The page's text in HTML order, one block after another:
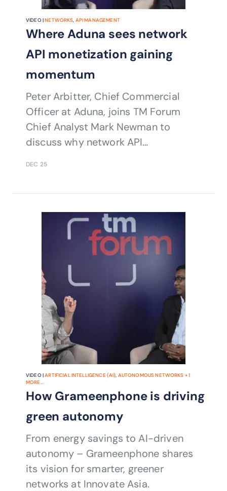
VIDEO |NETWORKS, API MANAGEMENT
Where Aduna sees network
API monetization gaining
momentum
Peter Arbitter, Chief Commercial
Officer at Aduna, joins TM Forum
Chief Analyst Mark Newman to
discuss why network API
DEC 25
VIDEO |ARTIFICIAL INTELLIGENCE (AI), AUTONOMOUS NETWORKS +1
MORE...
How Grameenphone is driving
green autonomy
From energy savings to AI-driven
autonomy – Grameenphone shares
its vision for smarter, greener
networks at Innovate Asia.